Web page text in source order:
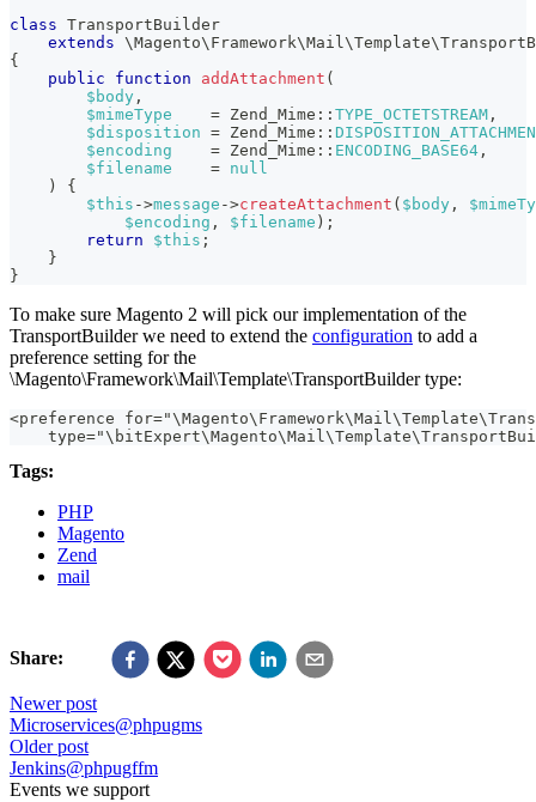
class TransportBuilder
extends \Magento\ Framework\Mail\Template\
{
public
function addAttachment (
$body ,
$mimeType
= Zend_Mime :: TYPE_OCTETSTREAM ,
$disposition = Zend_Mime ::
$encoding
= Zend_Mime :: ENCODING_BASE64 ,
$filename
= null
)
{
$this ->message ->createAttachment ( $body ,
$encoding , $filename ) ;
return
$this ;
}
}
To make sure Magento 2 will pick our implementation of the
TransportBuilder we need to extend the configuration to add a
preference setting for the
\Magento\Framework\Mail\Template\TransportBuilder type:
<preference
Tags:
PHP
Magento
Zend
mail
Share:
Newer post
Microservices@phpugms
Older post
Jenkins@phpugffm
Events we support